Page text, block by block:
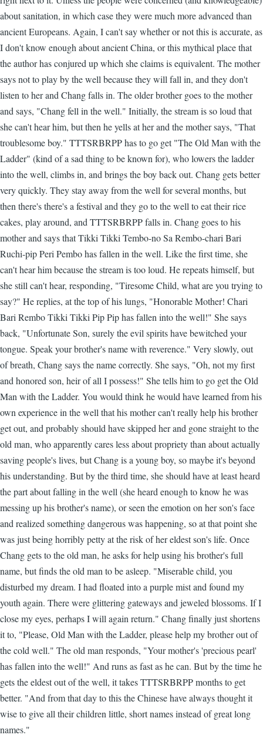
about sanitation, in which case they were much more advanced than
ancient Europeans. Again, I can't say whether or not this is accurate, as
I don't know enough about ancient China, or this mythical place that
the author has conjured up which she claims is equivalent. The mother
says not to play by the well because they will fall in, and they don't
listen to her and Chang falls in. The older brother goes to the mother
and says, "Chang fell in the well." Initially, the stream is so loud that
she can't hear him, but then he yells at her and the mother says, "That
troublesome boy." TTTSRBRPP has to go get "The Old Man with the
Ladder" (kind of a sad thing to be known for), who lowers the ladder
into the well, climbs in, and brings the boy back out. Chang gets better
very quickly. They stay away from the well for several months, but
then there's there's a festival and they go to the well to eat their rice
cakes, play around, and TTTSRBRPP falls in. Chang goes to his
mother and says that Tikki Tikki Tembo-no Sa Rembo-chari Bari
Ruchi-pip Peri Pembo has fallen in the well. Like the first time, she
can't hear him because the stream is too loud. He repeats himself, but
she still can't hear, responding, "Tiresome Child, what are you trying to
say?" He replies, at the top of his lungs, "Honorable Mother! Chari
Bari Rembo Tikki Tikki Pip Pip has fallen into the well!" She says
back, "Unfortunate Son, surely the evil spirits have bewitched your
tongue. Speak your brother's name with reverence." Very slowly, out
of breath, Chang says the name correctly. She says, "Oh, not my first
and honored son, heir of all I possess!" She tells him to go get the Old
Man with the Ladder. You would think he would have learned from his
own experience in the well that his mother can't really help his brother
get out, and probably should have skipped her and gone straight to the
old man, who apparently cares less about propriety than about actually
saving people's lives, but Chang is a young boy, so maybe it's beyond
his understanding. But by the third time, she should have at least heard
the part about falling in the well (she heard enough to know he was
messing up his brother's name), or seen the emotion on her son's face
and realized something dangerous was happening, so at that point she
was just being horribly petty at the risk of her eldest son's life. Once
Chang gets to the old man, he asks for help using his brother's full
name, but finds the old man to be asleep. "Miserable child, you
disturbed my dream. I had floated into a purple mist and found my
youth again. There were glittering gateways and jeweled blossoms. If I
close my eyes, perhaps I will again return." Chang finally just shortens
it to, "Please, Old Man with the Ladder, please help my brother out of
the cold well." The old man responds, "Your mother's 'precious pearl'
has fallen into the well!" And runs as fast as he can. But by the time he
gets the eldest out of the well, it takes TTTSRBRPP months to get
better. "And from that day to this the Chinese have always thought it
wise to give all their children little, short names instead of great long
names."